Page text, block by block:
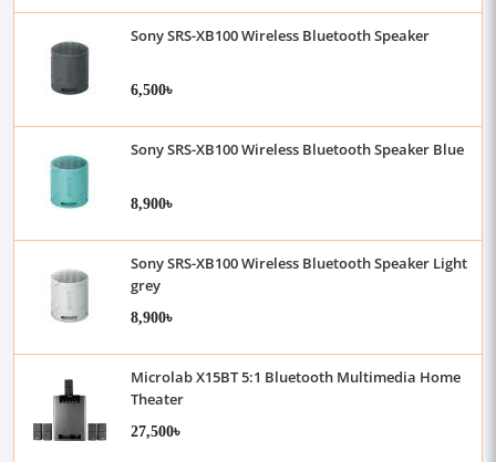
Sony SRS-XB100 Wireless Bluetooth Speaker
6,500৳
Sony SRS-XB100 Wireless Bluetooth Speaker Blue
8,900৳
Sony SRS-XB100 Wireless Bluetooth Speaker Light
grey
8,900৳
Microlab X15BT 5:1 Bluetooth Multimedia Home
Theater
27,500৳